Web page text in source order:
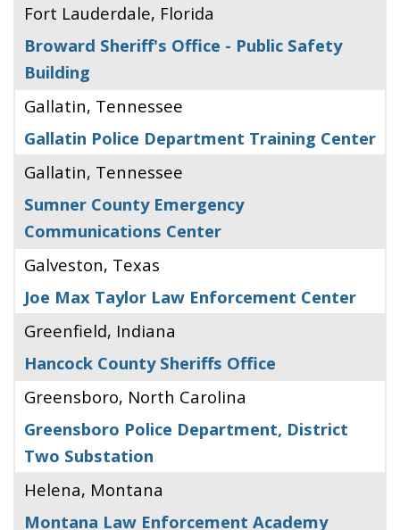
Fort Lauderdale, Florida
Broward Sheriff's Office - Public Safety
Building
Gallatin, Tennessee
Gallatin Police Department Training Center
Gallatin, Tennessee
Sumner County Emergency
Communications Center
Galveston, Texas
Joe Max Taylor Law Enforcement Center
Greenfield, Indiana
Hancock County Sheriffs Office
Greensboro, North Carolina
Greensboro Police Department, District
Two Substation
Helena, Montana
Montana Law Enforcement Academy